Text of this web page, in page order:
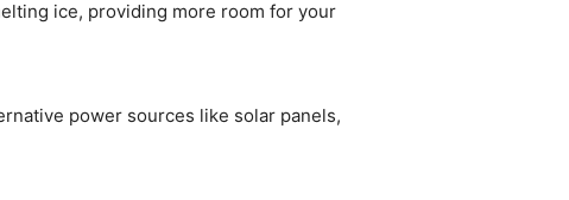
ice, providing more room for your
power sources like solar panels,